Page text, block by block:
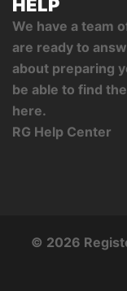
HELP
We have a team
are ready to
about preparing
be able to find
here.
RG Help Center
© 2026